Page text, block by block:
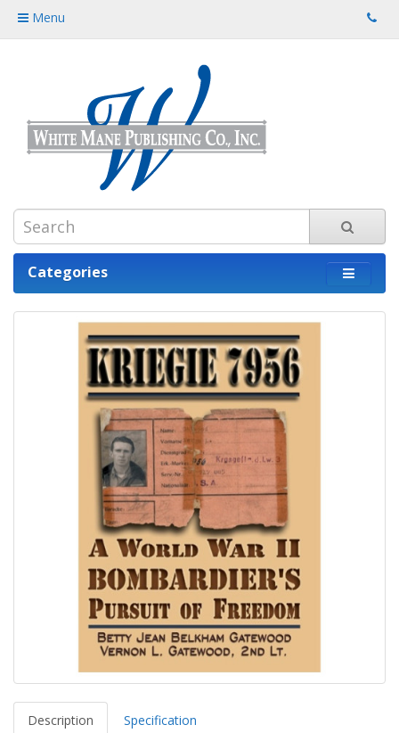
Menu
Categories
Description Specification